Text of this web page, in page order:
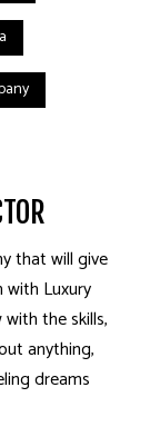
that will give
with Luxury
the skills,
anything,
dreams